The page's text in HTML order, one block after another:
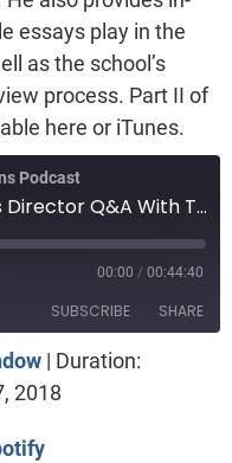
essays play in the
as the school’s
process. Part II of
here or iTunes.
Podcast
Episode 17: Admissions Director Q&A With Tuck’s Luke Anthony Peña, Part II
00:00 / 00:44:40
SUBSCRIBE SHARE
Spotify
| Duration:
2018